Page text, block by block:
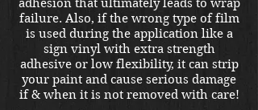
adhesion that ultimately leads to wrap
failure. Also, if the wrong type of film
is used during the application like a
sign vinyl with extra strength
adhesive or low flexibility, it can strip
your paint and cause serious damage
if & when it is not removed with care!